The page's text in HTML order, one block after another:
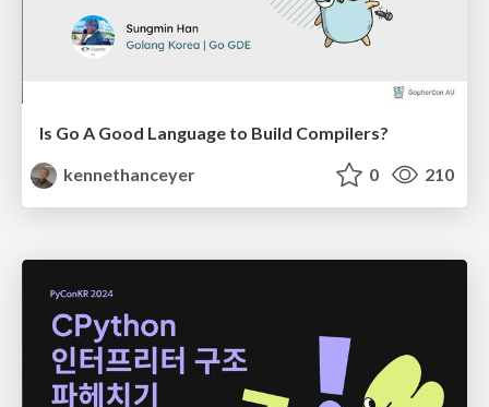
Is Go A Good Language to Build Compilers?
kennethanceyer
0 210